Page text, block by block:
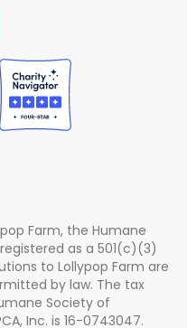
Farm, the Humane
as a 501(c)(3)
to Lollypop Farm are
by law. The tax
Society of
Inc. is 16-0743047.